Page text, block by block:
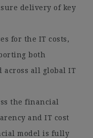
delivery of key
for the IT costs,
both
all global IT
the financial
and IT cost
model is fully